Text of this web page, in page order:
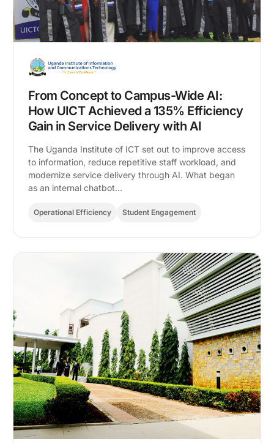
From Concept to Campus-Wide AI:
How UICT Achieved a 135% Efficiency
Gain in Service Delivery with AI
The Uganda Institute of ICT set out to improve access
to information, reduce repetitive staff workload, and
modernize service delivery through AI. What began
as an internal chatbot…
Operational Efficiency Student Engagement